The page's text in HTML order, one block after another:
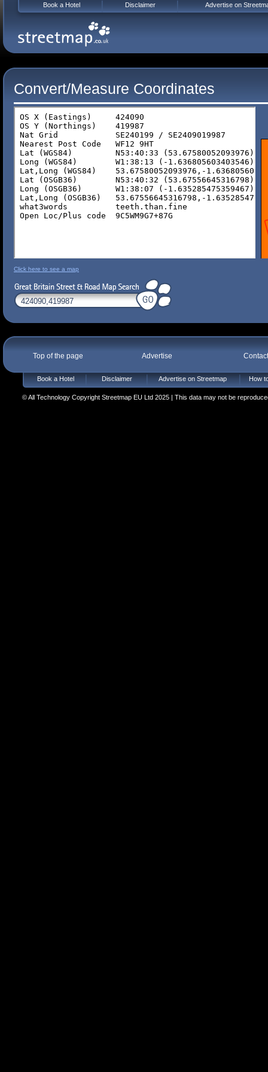
Convert/Measure Coordinates
Click here to see a map
Top of the page Advertise
Book a Hotel Disclaimer Advertise on Streetmap How
© All Technology Copyright Streetmap EU Ltd 2025 | This data may not be
Book a Hotel Disclaimer Advertise on